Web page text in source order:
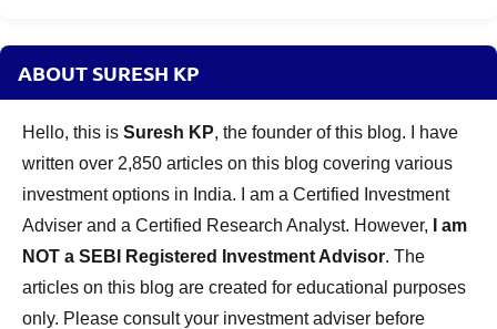
ABOUT SURESH KP
Hello, this is Suresh KP, the founder of this blog. I have
written over 2,850 articles on this blog covering various
investment options in India. I am a Certified Investment
Adviser and a Certified Research Analyst. However,
I am
NOT a SEBI Registered Investment Advisor. The
articles on this blog are created for educational purposes
only. Please consult your investment adviser before